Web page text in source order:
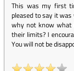
This was my first
pleased to say it
why not know what
their limits? I
You will not be